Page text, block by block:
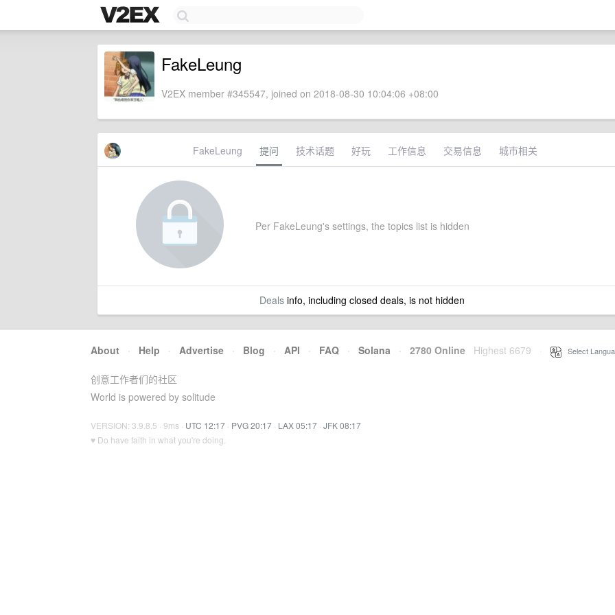
FakeLeung
V2EX member #345547, joined on 2018-08-30 10:04:06 +08:00
FakeLeung 提问 技术话题 好玩 工作信息 交易信息 城市相关
Per FakeLeung's settings, the topics list is hidden
Dealsinfo, including closed deals, is not hidden
About · Help · Advertise · Blog · API · FAQ · Solana · 2780 Online Highest 6679 Select
创意工作者们的社区
World is powered by solitude
VERSION: 3.9.8.5 · 9ms · UTC 12:17 · PVG 20:17 · LAX 05:17 · JFK 08:17
♥ Do have faith in what you're doing.